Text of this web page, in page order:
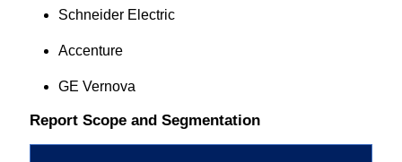
Schneider Electric
Accenture
GE Vernova
Report Scope and Segmentation